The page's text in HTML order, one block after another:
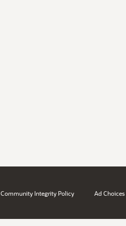
Community Integrity Policy Ad Choices